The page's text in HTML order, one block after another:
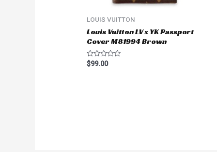
LOUIS VUITTON
Louis Vuitton LV x YK Passport
Cover M81994 Brown
Rated
0
$99.00